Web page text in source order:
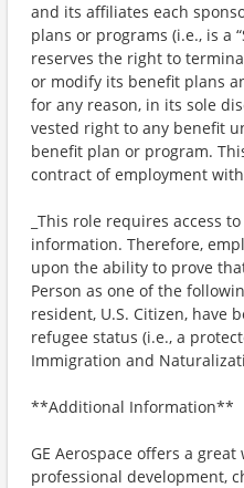
and its affiliates each
plans or programs (i.e., is a
reserves the right to
or modify its benefit plans
for any reason, in its sole
vested right to any benefit
benefit plan or program.
contract of employment
_This role requires access
information. Therefore,
upon the ability to prove
Person as one of the
resident, U.S. Citizen, have
refugee status (i.e., a
Immigration and
**Additional Information**
GE Aerospace offers a
professional development,